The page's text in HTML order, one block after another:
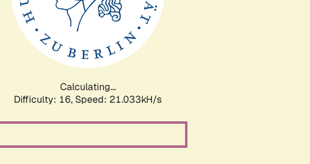
Calculating...
Difficulty: 16, Speed: 21.033kH/s